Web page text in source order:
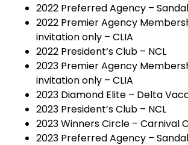
2022 Preferred Agency –
2022 Premier Agency
invitation only – CLIA
2022 President’s Club – NCL
2023 Premier Agency
invitation only – CLIA
2023 Diamond Elite – Delta
2023 President’s Club – NCL
2023 Winners Circle – Carnival
2023 Preferred Agency –